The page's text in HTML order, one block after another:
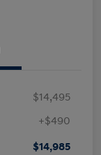
$14,495
+$490
$14,985